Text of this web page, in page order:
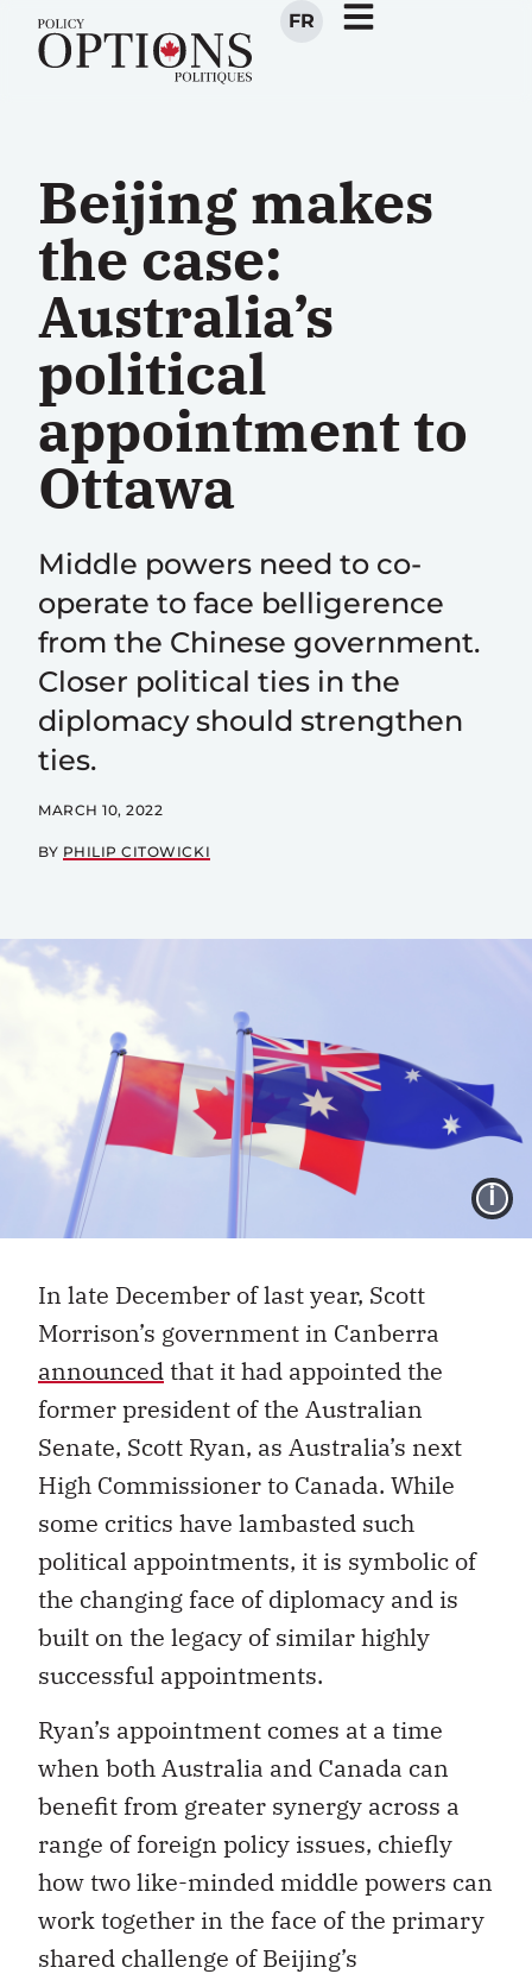
FR
Beijing makes
the case:
Australia’s
political
appointment to
Ottawa
Middle powers need to co-
operate to face belligerence
from the Chinese government.
Closer political ties in the
diplomacy should strengthen
ties.
MARCH 10, 2022
BY PHILIP CITOWICKI
In late December of last year, Scott
Morrison’s government in Canberra
announcedthat it had appointed the
former president of the Australian
Senate, Scott Ryan, as Australia’s next
High Commissioner to Canada. While
some critics have lambasted such
political appointments, it is symbolic of
the changing face of diplomacy and is
built on the legacy of similar highly
successful appointments.
Ryan’s appointment comes at a time
when both Australia and Canada can
benefit from greater synergy across a
range of foreign policy issues, chiefly
how two like-minded middle powers can
work together in the face of the primary
shared challenge of Beijing’s